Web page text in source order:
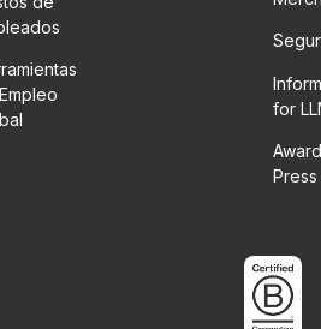
for
Press